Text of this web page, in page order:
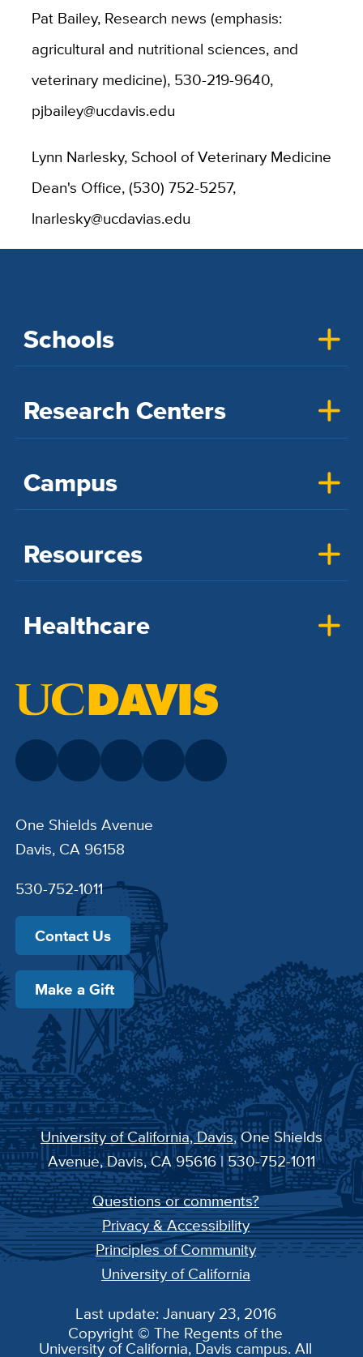
Pat Bailey, Research news (emphasis:
agricultural and nutritional sciences, and
veterinary medicine), 530-219-9640,
pjbailey@ucdavis.edu
Lynn Narlesky, School of Veterinary Medicine
Dean's Office, (530) 752-5257,
lnarlesky@ucdavias.edu
Schools
Research Centers
Campus
Resources
Healthcare
One Shields Avenue
Davis, CA 96158
530-752-1011
Contact Us
Make a Gift
University of California, Davis, One Shields
Avenue, Davis, CA 95616 | 530-752-1011
Questions or comments?
Privacy & Accessibility
Principles of Community
University of California
Last update: January 23, 2016
Copyright © The Regents of the
University of California, Davis campus. All